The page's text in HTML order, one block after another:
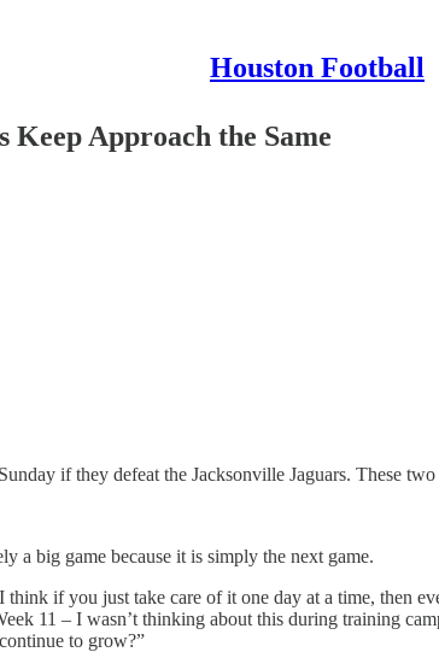
Houston Football
Keep Approach the Same
if they defeat the Jacksonville Jaguars. These
a big game because it is simply the next game.
if you just take care of it one day at a time, then
11 – I wasn’t thinking about this during training
to grow?”